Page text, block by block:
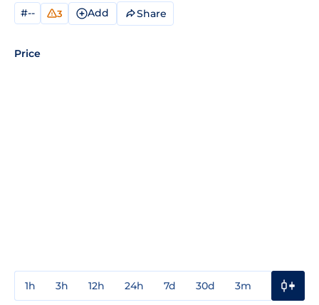
#-- 3 Add Share
Price
1h 3h 12h 24h 7d 30d 3m